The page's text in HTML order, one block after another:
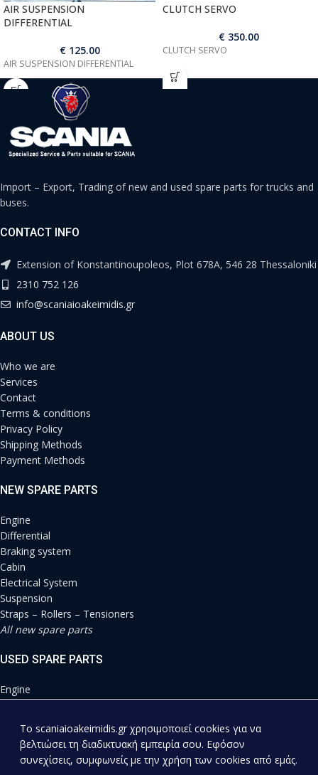
AIR SUSPENSION
DIFFERENTIAL
€125.00
AIR SUSPENSION DIFFERENTIAL
CLUTCH SERVO
€350.00
CLUTCH SERVO
Import – Export, Trading of new and used spare parts for trucks and
buses.
CONTACT INFO
Extension of Konstantinoupoleos, Plot 678A, 546 28 Thessaloniki
2310 752 126
info@scaniaioakeimidis.gr
ABOUT US
Who we are
Services
Contact
Terms & conditions
Privacy Policy
Shipping Methods
Payment Methods
NEW SPARE PARTS
Engine
Differential
Braking system
Cabin
Electrical System
Suspension
Straps – Rollers – Tensioners
All new spare parts
USED SPARE PARTS
Engine
Cabin
Electrical System
Suspension
To scaniaioakeimidis.gr χρησιμοποιεί cookies για να
βελτιώσει τη διαδικτυακή εμπειρία σου. Εφόσον
συνεχίσεις, συμφωνείς με την χρήση των cookies από εμάς.